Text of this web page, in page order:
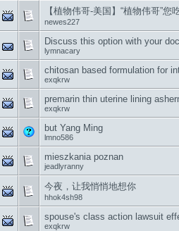
【植物伟哥-美国】“植物伟哥”您
newes227
Discuss this option with your
lymnacary
chitosan based formulation for
exqkrw
premarin thin uterine lining
exqkrw
but Yang Ming
lmno586
mieszkania poznan
jeadlyranny
今夜，让我悄悄地想你
hhok4sh98
spouse's class action lawsuit
exqkrw